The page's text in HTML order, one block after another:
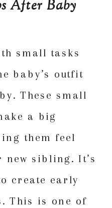
After Baby
small tasks
baby’s outfit
These small
a big
them feel
new sibling. It’s
create early
This is one of